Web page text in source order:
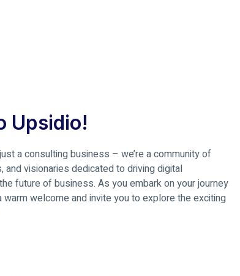
Upsidio!
a consulting business – we’re a community of
visionaries dedicated to driving digital
future of business. As you embark on your journey
welcome and invite you to explore the exciting